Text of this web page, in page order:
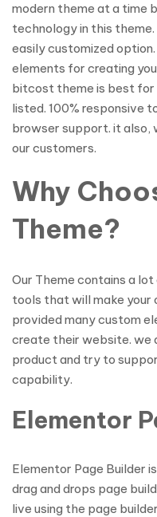
modern theme at a time
technology in this
easily customized
elements for creating
bitcost theme is best
listed. 100% responsive
browser support. it
our customers.
Why
Theme?
Our Theme contains a
tools that will make your
provided many custom
create their website. we
product and try to
capability.
Elementor
Elementor Page Builder
drag and drops page
live using the page